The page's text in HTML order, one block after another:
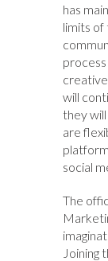
has
limits of
will
they
are
social
The
Joining